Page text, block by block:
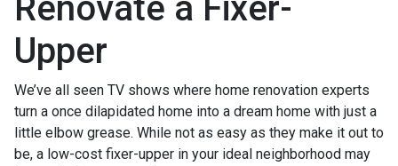
Renovate a Fixer-
Upper
We’ve all seen TV shows where home renovation experts
turn a once dilapidated home into a dream home with just a
little elbow grease. While not as easy as they make it out to
be, a low-cost fixer-upper in your ideal neighborhood may